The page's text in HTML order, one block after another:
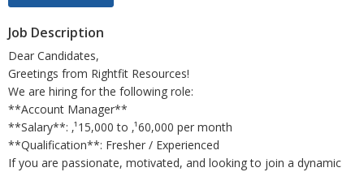
Job Description
Dear Candidates,
Greetings from Rightfit Resources!
We are hiring for the following role:
**Account Manager**
**Salary**: ‚¹15,000 to ‚¹60,000 per month
**Qualification**: Fresher / Experienced
If you are passionate, motivated, and looking to join a dynamic